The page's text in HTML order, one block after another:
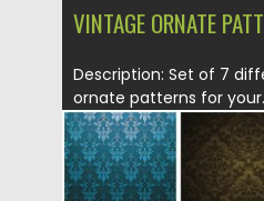
VINTAGE ORNATE
Description: Set of 7
ornate patterns for
Posted on 29.01.2014 by